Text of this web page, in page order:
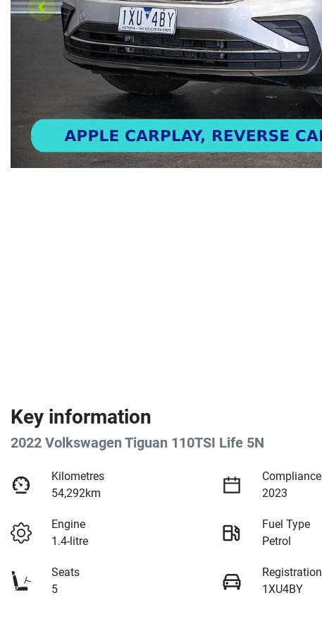
Key information
2022 Volkswagen Tiguan 110TSI Life 5N
Kilometres
54,292km
2023
Engine
1.4-litre
Fuel Type
Petrol
Seats
5
Registration
1XU4BY